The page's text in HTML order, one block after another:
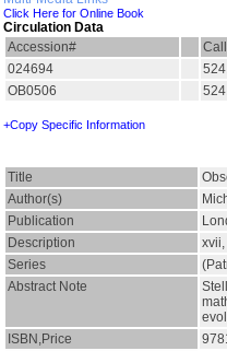
Click Here for Online Book
Circulation Data
Accession#
024694
OB0506
+Copy Specific Information
Title
Author(s)
Publication
Description
Series
Abstract Note
ISBN,Price